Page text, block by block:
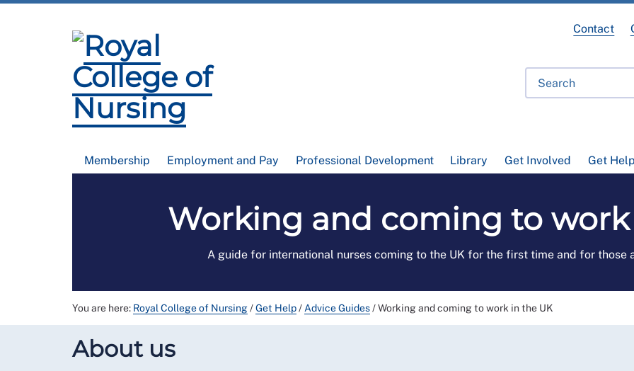
Membership Employment and Pay Professional Development Library Get Involved Get Help
Contact
Working and coming to
A guide for international nurses coming to the UK for the first time and for those
You are here: Royal College of Nursing/Get Help/ Advice Guides/Working and coming to work in the UK
About us